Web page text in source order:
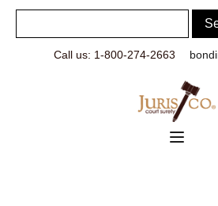
Call us: 1-800-274-2663